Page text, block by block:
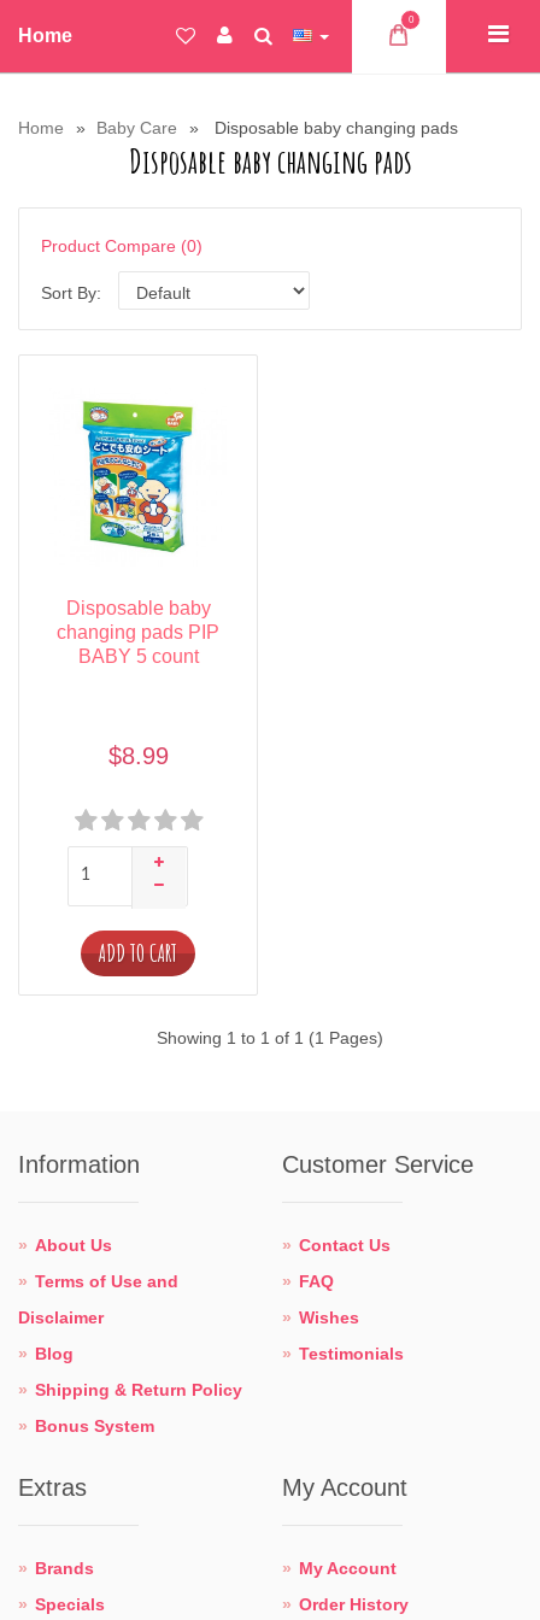
Home
0
Home Baby Care Disposable baby changing pads
Disposable baby changing pads
Product Compare (0)
Sort By:
Disposable baby
changing pads PIP
BABY 5 count
$8.99
ADD TO CART
Showing 1 to 1 of 1 (1 Pages)
Information
About Us
Terms of Use and
Disclaimer
Blog
Shipping & Return Policy
Bonus System
Customer Service
Contact Us
FAQ
Wishes
Testimonials
Extras
Brands
Specials
My Account
My Account
Order History